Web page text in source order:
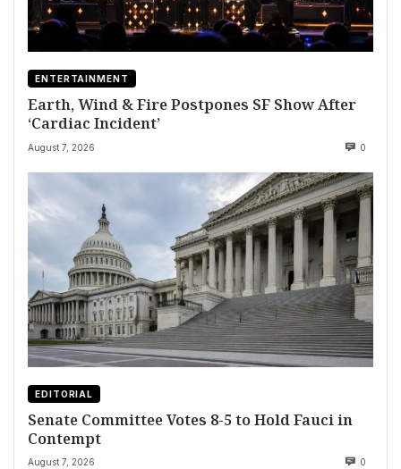
ENTERTAINMENT
Earth, Wind & Fire Postpones SF Show After
‘Cardiac Incident’
August 7, 2026 0
EDITORIAL
Senate Committee Votes 8-5 to Hold Fauci in
Contempt
August 7, 2026 0